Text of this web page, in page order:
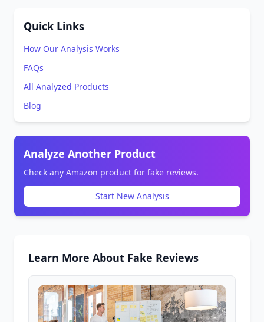
Quick Links
How Our Analysis Works
FAQs
All Analyzed Products
Blog
Analyze Another Product
Check any Amazon product for fake reviews.
Start New Analysis
Learn More About Fake Reviews